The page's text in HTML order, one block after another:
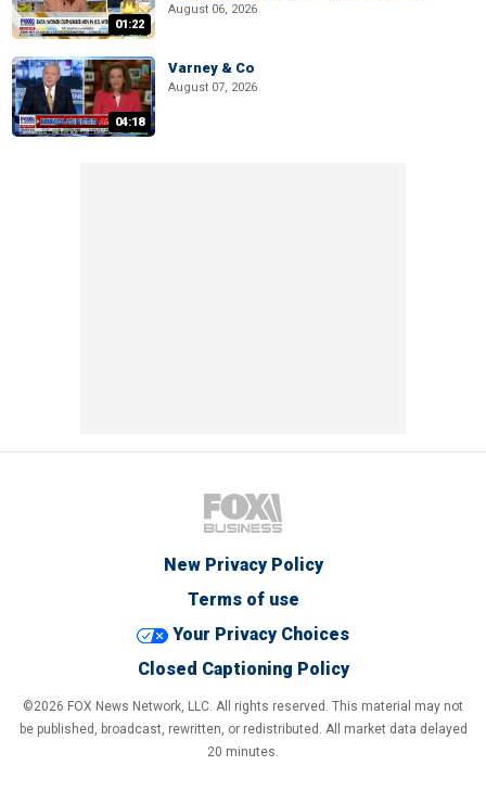
01:22
August 06, 2026
04:18
Varney & Co
August 07, 2026
New Privacy Policy
Terms of use
Your Privacy Choices
Closed Captioning Policy
©2026 FOX News Network, LLC. All rights reserved. This material may not
be published, broadcast, rewritten, or redistributed. All market data delayed
20 minutes.